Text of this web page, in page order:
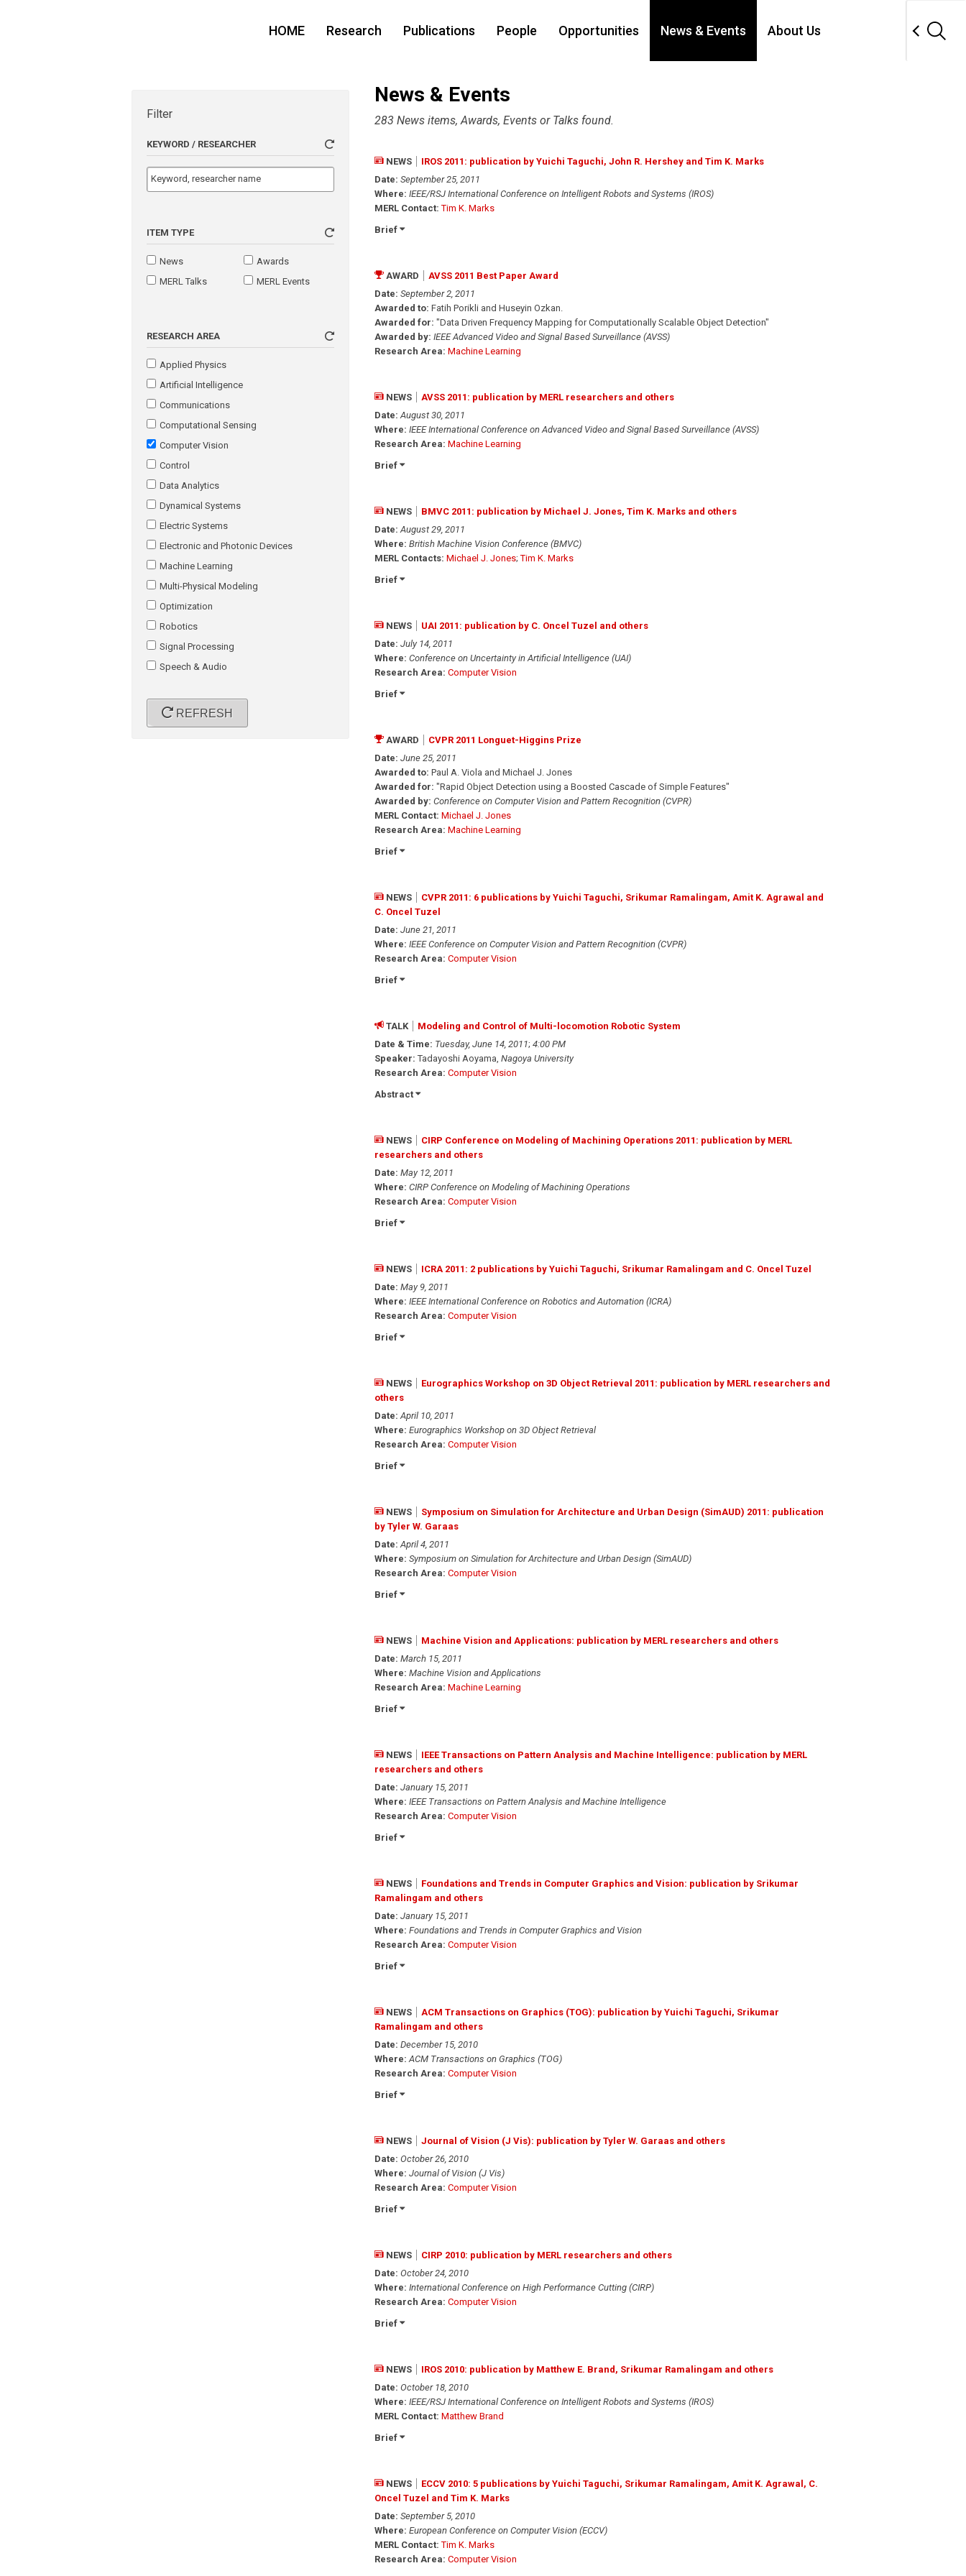
HOME Research Publications People Opportunities News & Events About Us
News & Events
283 News items, Awards, Events or Talks found.
Filter
KEYWORD / RESEARCHER
ITEM TYPE
News
Awards
MERL Talks
MERL Events
RESEARCH AREA
Applied Physics
Artificial Intelligence
Communications
Computational Sensing
Computer Vision
Control
Data Analytics
Dynamical Systems
Electric Systems
Electronic and Photonic Devices
Machine Learning
Multi-Physical Modeling
Optimization
Robotics
Signal Processing
Speech & Audio
REFRESH
NEWS
IROS 2011: publication by Yuichi Taguchi, John R. Hershey and Tim K. Marks
Date: September 25, 2011
Where: IEEE/RSJ International Conference on Intelligent Robots and Systems (IROS)
MERL Contact: Tim K. Marks
Brief
AWARD
AVSS 2011 Best Paper Award
Date: September 2, 2011
Awarded to: Fatih Porikli and Huseyin Ozkan.
Awarded for: "Data Driven Frequency Mapping for Computationally Scalable Object Detection"
Awarded by: IEEE Advanced Video and Signal Based Surveillance (AVSS)
Research Area: Machine Learning
NEWS
AVSS 2011: publication by MERL researchers and others
Date:August 30, 2011
Where: IEEE International Conference on Advanced Video and Signal Based Surveillance (AVSS)
Research Area: Machine Learning
Brief
NEWS
BMVC 2011: publication by Michael J. Jones, Tim K. Marks and others
Date:August 29, 2011
Where: British Machine Vision Conference (BMVC)
MERL Contacts: Michael J. Jones;Tim K. Marks
Brief
NEWS
UAI 2011: publication by C. Oncel Tuzel and others
Date: July 14, 2011
Where: Conference on Uncertainty in Artificial Intelligence (UAI)
Research Area: Computer Vision
Brief
AWARD
CVPR 2011 Longuet-Higgins Prize
Date: June 25, 2011
Awarded to: Paul A. Viola and Michael J. Jones
Awarded for: "Rapid Object Detection using a Boosted Cascade of Simple Features"
Awarded by: Conference on Computer Vision and Pattern Recognition (CVPR)
MERL Contact: Michael J. Jones
Research Area: Machine Learning
Brief
NEWS
CVPR 2011: 6 publications by Yuichi Taguchi, Srikumar Ramalingam, Amit K. Agrawal and
C. Oncel Tuzel
Date: June 21, 2011
Where: IEEE Conference on Computer Vision and Pattern Recognition (CVPR)
Research Area: Computer Vision
Brief
TALK
Modeling and Control of Multi-locomotion Robotic System
Date & Time: Tuesday, June 14, 2011; 4:00 PM
Speaker: Tadayoshi Aoyama, Nagoya University
Research Area: Computer Vision
Abstract
NEWS
CIRP Conference on Modeling of Machining Operations 2011: publication by MERL
researchers and others
Date: May 12, 2011
Where: CIRP Conference on Modeling of Machining Operations
Research Area: Computer Vision
Brief
NEWS
ICRA 2011: 2 publications by Yuichi Taguchi, Srikumar Ramalingam and C. Oncel Tuzel
Date: May 9, 2011
Where: IEEE International Conference on Robotics and Automation (ICRA)
Research Area: Computer Vision
Brief
NEWS
Eurographics Workshop on 3D Object Retrieval 2011: publication by MERL researchers and
others
Date:April 10, 2011
Where: Eurographics Workshop on 3D Object Retrieval
Research Area: Computer Vision
Brief
NEWS
Symposium on Simulation for Architecture and Urban Design (SimAUD) 2011: publication
by Tyler W. Garaas
Date:April 4, 2011
Where: Symposium on Simulation for Architecture and Urban Design (SimAUD)
Research Area: Computer Vision
Brief
NEWS
Machine Vision and Applications: publication by MERL researchers and others
Date: March 15, 2011
Where: Machine Vision and Applications
Research Area: Machine Learning
Brief
NEWS
IEEE Transactions on Pattern Analysis and Machine Intelligence: publication by MERL
researchers and others
Date: January 15, 2011
Where: IEEE Transactions on Pattern Analysis and Machine Intelligence
Research Area: Computer Vision
Brief
NEWS
Foundations and Trends in Computer Graphics and Vision: publication by Srikumar
Ramalingam and others
Date: January 15, 2011
Where: Foundations and Trends in Computer Graphics and Vision
Research Area: Computer Vision
Brief
NEWS
ACM Transactions on Graphics (TOG): publication by Yuichi Taguchi, Srikumar
Ramalingam and others
Date: December 15, 2010
Where: ACM Transactions on Graphics (TOG)
Research Area: Computer Vision
Brief
NEWS
Journal of Vision (J Vis): publication by Tyler W. Garaas and others
Date: October 26, 2010
Where: Journal of Vision (J Vis)
Research Area: Computer Vision
Brief
NEWS
CIRP 2010: publication by MERL researchers and others
Date: October 24, 2010
Where: International Conference on High Performance Cutting (CIRP)
Research Area: Computer Vision
Brief
NEWS
IROS 2010: publication by Matthew E. Brand, Srikumar Ramalingam and others
Date: October 18, 2010
Where: IEEE/RSJ International Conference on Intelligent Robots and Systems (IROS)
MERL Contact: Matthew Brand
Brief
NEWS
ECCV 2010: 5 publications by Yuichi Taguchi, Srikumar Ramalingam, Amit K. Agrawal, C.
Oncel Tuzel and Tim K. Marks
Date: September 5, 2010
Where: European Conference on Computer Vision (ECCV)
MERL Contact: Tim K. Marks
Research Area: Computer Vision